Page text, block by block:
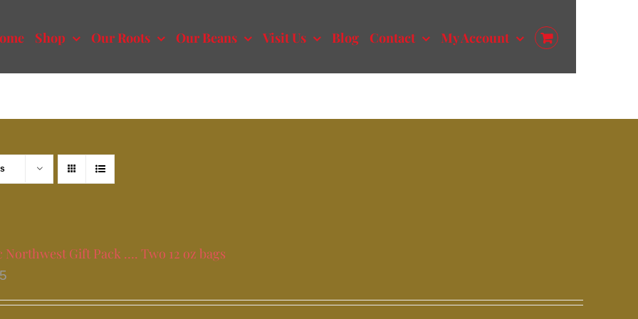
Shop Our Roots Our Beans Visit Us Blog Contact My Account
Northwest Gift Pack …. Two 12 oz bags